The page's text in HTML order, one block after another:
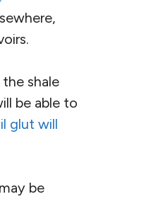
shale
be able to
glut will
be